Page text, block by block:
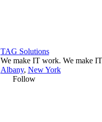
TAG Solutions
We make IT work. We make
Albany, New York
Follow